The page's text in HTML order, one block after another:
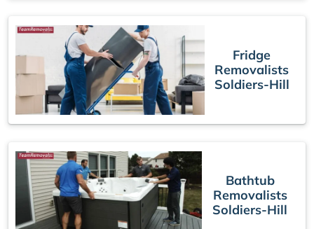
Fridge
Removalists
Soldiers-Hill
Bathtub
Removalists
Soldiers-Hill